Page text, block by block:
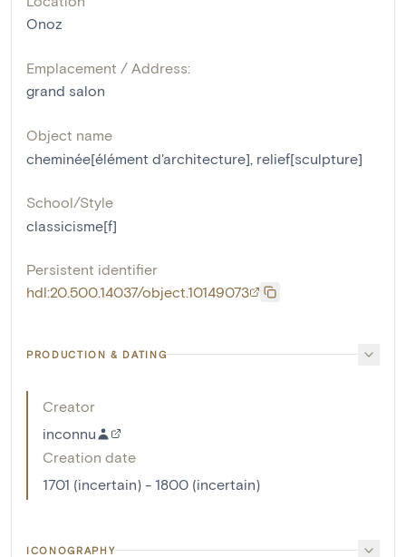
Onoz
Emplacement / Address:
grand salon
Object name
cheminée[élément d'architecture] relief[sculpture]
School/Style
classicisme[f]
Persistent identifier
hdl:20.500.14037/object.10149073
PRODUCTION & DATING
Creator
inconnu
Creation date
1701 (incertain) - 1800 (incertain)
ICONOGRAPHY